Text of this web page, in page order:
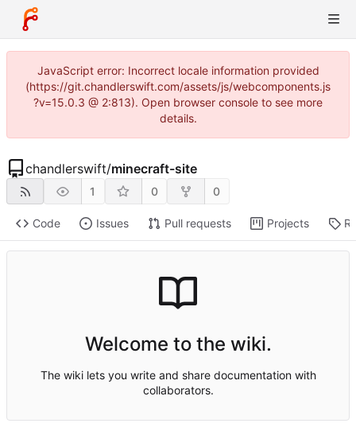
JavaScript error: Incorrect locale information provided
(https://git.chandlerswift.com/assets/js/webcomponents.js
?v=15.0.3 @ 2:813). Open browser console to see more
details.
chandlerswift/minecraft-site
1 0 0
Code Issues Pull requests Projects
Welcome to the wiki.
The wiki lets you write and share documentation with
collaborators.